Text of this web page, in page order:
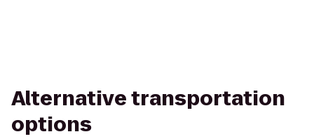
Alternative transportation
options